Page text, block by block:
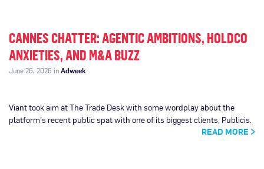
CANNES CHATTER: AGENTIC AMBITIONS, HOLDCO
ANXIETIES, AND M&A BUZZ
June 26, 2026 inAdweek
Viant took aim at The Trade Desk with some wordplay about the
platform’s recent public spat with one of its biggest clients, Publicis.
READ MORE